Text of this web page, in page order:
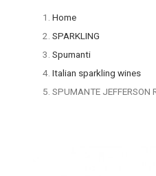
Home
SPARKLING
Spumanti
Italian sparkling wines
SPUMANTE JEFFERSON